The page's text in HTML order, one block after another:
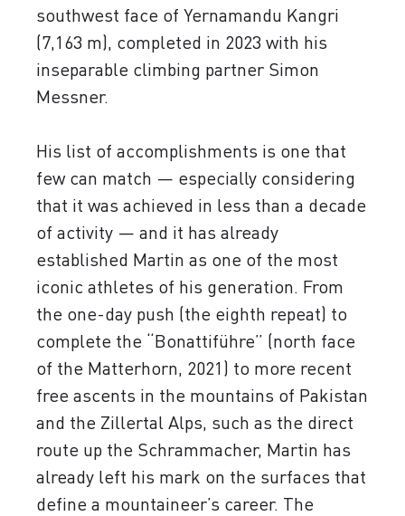
southwest face of Yernamandu Kangri
(7,163 m), completed in 2023 with his
inseparable climbing partner Simon
Messner.
His list of accomplishments is one that
few can match — especially considering
that it was achieved in less than a decade
of activity — and it has already
established Martin as one of the most
iconic athletes of his generation. From
the one-day push (the eighth repeat) to
complete the “Bonattiführe” (north face
of the Matterhorn, 2021) to more recent
free ascents in the mountains of Pakistan
and the Zillertal Alps, such as the direct
route up the Schrammacher, Martin has
already left his mark on the surfaces that
define a mountaineer’s career. The